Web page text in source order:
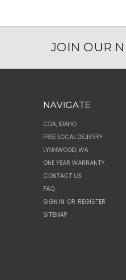
JOIN OUR
NAVIGATE
CDA, IDAHO
FREE LOCAL DELIVERY
LYNNWOOD, WA
ONE YEAR WARRANTY
CONTACT US
FAQ
SIGN IN OR REGISTER
SITEMAP